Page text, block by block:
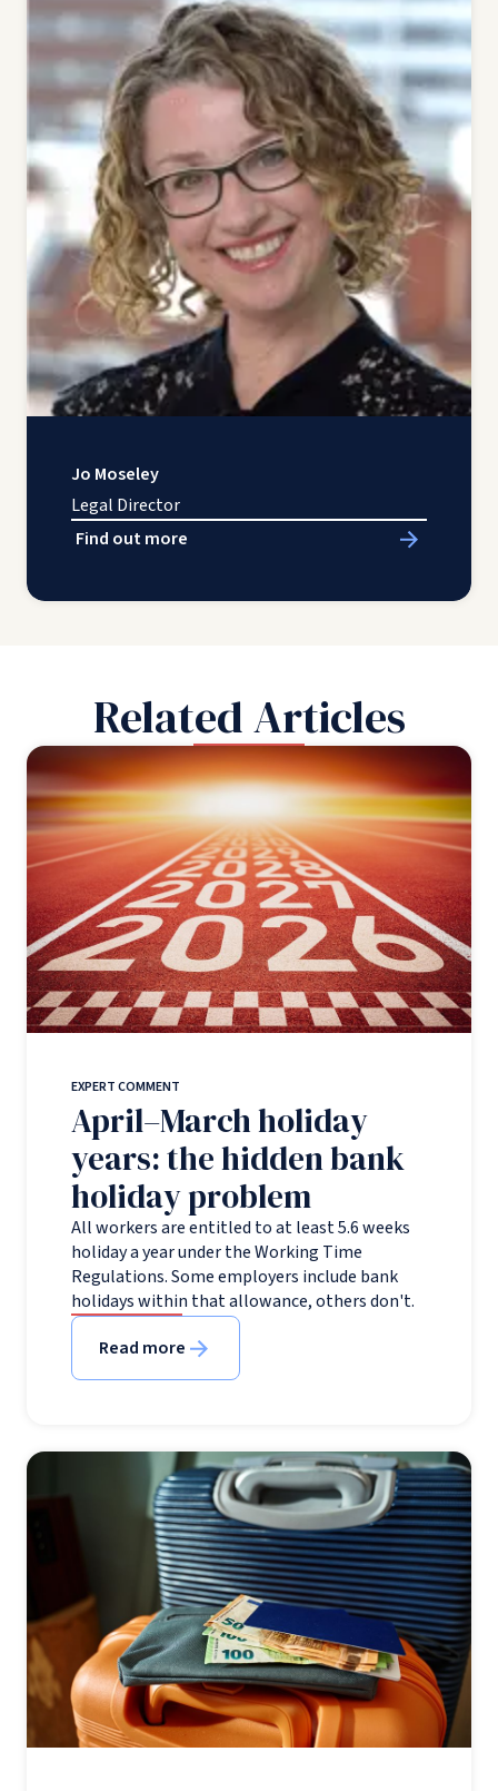
Jo Moseley
Legal Director
Find out more
Related Articles
EXPERT COMMENT
April–March holiday
years: the hidden bank
holiday problem
All workers are entitled to at least 5.6 weeks
holiday a year under the Working Time
Regulations. Some employers include bank
holidays within that allowance, others don't.
Read more